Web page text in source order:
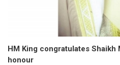
HM King congratulates Shaikh
honour